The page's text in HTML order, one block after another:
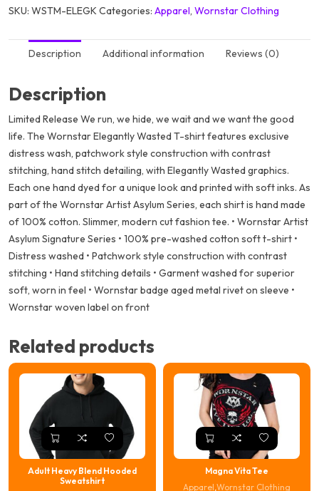
SKU: WSTM-ELEGKCategories: Apparel, Wornstar Clothing
Description Additional information Reviews (0)
Description
Limited Release We run, we hide, we wait and we want the good
life. The Wornstar Elegantly Wasted T-shirt features exclusive
distress wash, patchwork style construction with contrast
stitching, hand stitch detailing, with Elegantly Wasted graphics.
Each one hand dyed for a unique look and printed with soft inks. As
part of the Wornstar Artist Asylum Series, each shirt is hand made
of 100% cotton. Slimmer, modern cut fashion tee. • Wornstar Artist
Asylum Signature Series • 100% pre-washed cotton soft t-shirt •
Distress washed • Patchwork style construction with contrast
stitching • Hand stitching details • Garment washed for superior
soft, worn in feel • Wornstar badge aged metal rivet on sleeve •
Wornstar woven label on front
Related products
Adult Heavy Blend Hooded
Sweatshirt
Magna Vita Tee
Apparel Wornstar Clothing